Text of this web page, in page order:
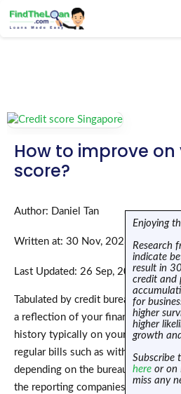
FAQs
Glossary
Blog
Enjoying
Research
indicate
result in
credit and
for
higher
higher
growth
Subscribe
here or on
miss any
How to improve
score?
Author: Daniel Tan
Written at: 30 Nov, 2023
Last Updated: 26 Sep, 2025
Tabulated by credit bureaus, a
a reflection of your financial
history typically on your loan
regular bills such as with telcos and
depending on the bureau and the
the reporting companies.